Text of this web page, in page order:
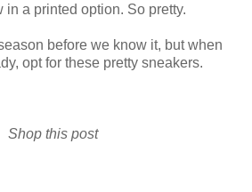
in a printed option. So pretty.
before we know it, but when
opt for these pretty sneakers.
Shop this post